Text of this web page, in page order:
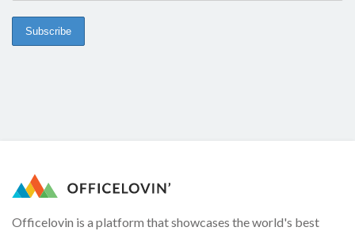
Officelovin is a platform that showcases the world's best